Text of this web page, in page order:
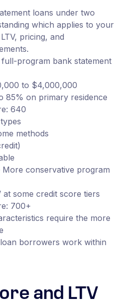
loans under two
which applies to your
pricing, and
program bank statement
to $4,000,000
85% on primary residence
640
methods
conservative program
some credit score tiers
700+
require the more
borrowers work within
and LTV